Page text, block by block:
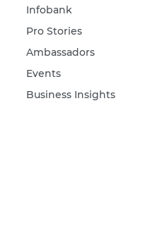
Infobank
Pro Stories
Ambassadors
Events
Business Insights